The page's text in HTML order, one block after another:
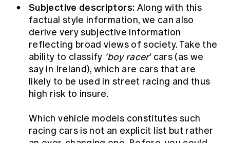
Subjective descriptors: Along with this
factual style information, we can also
derive very subjective information
reflecting broad views of society. Take the
ability to classify 'boy racer' cars (as we
say in Ireland), which are cars that are
likely to be used in street racing and thus
high risk to insure.
Which vehicle models constitutes such
racing cars is not an explicit list but rather